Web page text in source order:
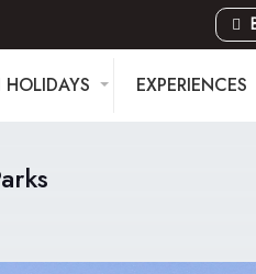
EXPERIENCES